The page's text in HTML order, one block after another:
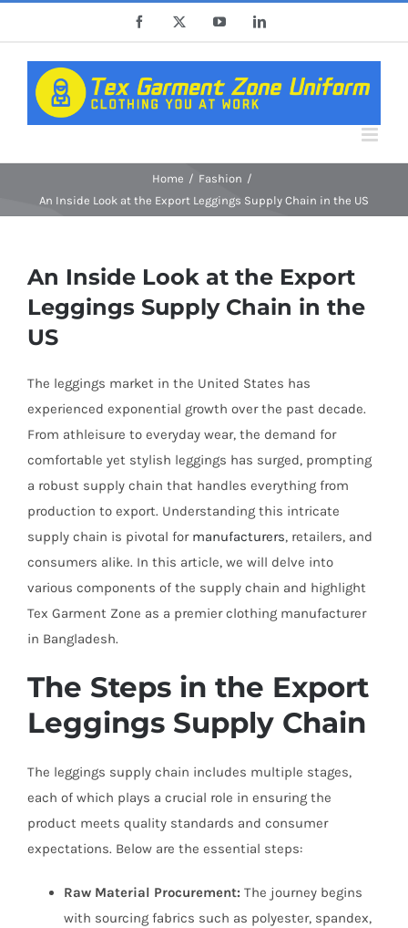
content
Facebook YouTubeLinkedIn
Home
Fashion
An Inside Look at the Export Leggings Supply Chain in the US
An Inside Look at the Export
Leggings Supply Chain in the
US
The leggings market in the United States has
experienced exponential growth over the past decade.
From athleisure to everyday wear, the demand for
comfortable yet stylish leggings has surged, prompting
a robust supply chain that handles everything from
production to export. Understanding this intricate
supply chain is pivotal for manufacturers, retailers, and
consumers alike. In this article, we will delve into
various components of the supply chain and highlight
Tex Garment Zone as a premier clothing manufacturer
in Bangladesh.
The Steps in the Export
Leggings Supply Chain
The leggings supply chain includes multiple stages,
each of which plays a crucial role in ensuring the
product meets quality standards and consumer
expectations. Below are the essential steps:
Raw Material Procurement: The journey begins
with sourcing fabrics such as polyester, spandex,